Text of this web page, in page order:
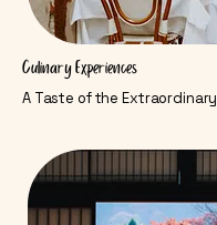
Culinary Experiences
A Taste of the Extraordinary